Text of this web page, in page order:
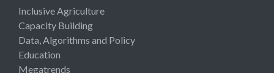
Inclusive Agriculture
Capacity Building
Data, Algorithms and Policy
Education
Megatrends